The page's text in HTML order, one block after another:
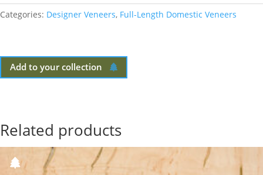
Categories: Designer Veneers, Full-Length Domestic Veneers
Add to your collection
Related products